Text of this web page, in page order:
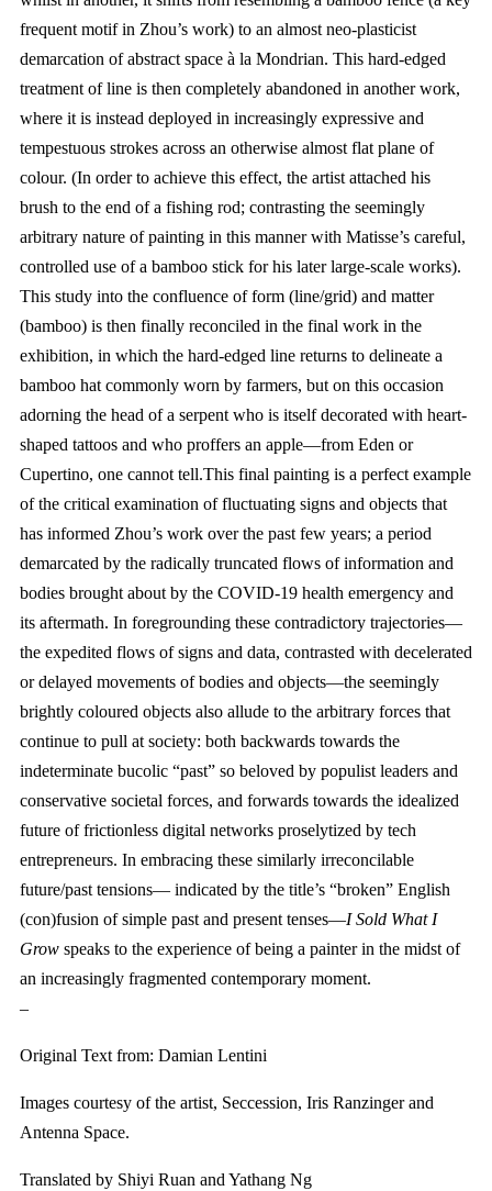
frequent motif in Zhou’s work) to an almost neo-plasticist
demarcation of abstract space à la Mondrian. This hard-edged
treatment of line is then completely abandoned in another work,
where it is instead deployed in increasingly expressive and
tempestuous strokes across an otherwise almost flat plane of
colour. (In order to achieve this effect, the artist attached his
brush to the end of a fishing rod; contrasting the seemingly
arbitrary nature of painting in this manner with Matisse’s careful,
controlled use of a bamboo stick for his later large-scale works).
This study into the confluence of form (line/grid) and matter
(bamboo) is then finally reconciled in the final work in the
exhibition, in which the hard-edged line returns to delineate a
bamboo hat commonly worn by farmers, but on this occasion
adorning the head of a serpent who is itself decorated with heart-
shaped tattoos and who proffers an apple—from Eden or
Cupertino, one cannot tell.This final painting is a perfect example
of the critical examination of fluctuating signs and objects that
has informed Zhou’s work over the past few years; a period
demarcated by the radically truncated flows of information and
bodies brought about by the COVID-19 health emergency and
its aftermath. In foregrounding these contradictory trajectories—
the expedited flows of signs and data, contrasted with decelerated
or delayed movements of bodies and objects—the seemingly
brightly coloured objects also allude to the arbitrary forces that
continue to pull at society: both backwards towards the
indeterminate bucolic “past” so beloved by populist leaders and
conservative societal forces, and forwards towards the idealized
future of frictionless digital networks proselytized by tech
entrepreneurs. In embracing these similarly irreconcilable
future/past tensions— indicated by the title’s “broken” English
(con)fusion of simple past and present tenses—I Sold What I
Growspeaks to the experience of being a painter in the midst of
an increasingly fragmented contemporary moment.
–
Original Text from: Damian Lentini
Images courtesy of the artist, Seccession, Iris Ranzinger and
Antenna Space.
Translated by Shiyi Ruan and Yathang Ng